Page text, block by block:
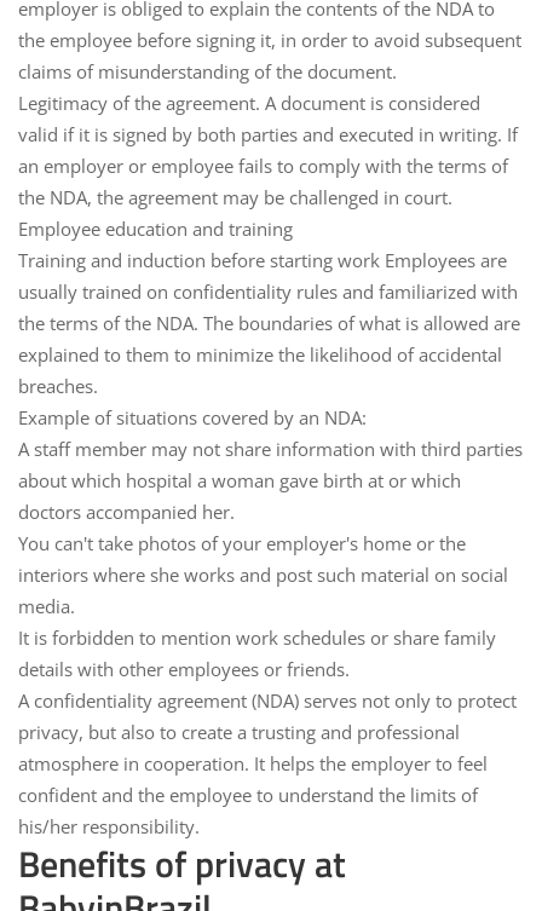
employer is obliged to explain the contents of the NDA to
the employee before signing it, in order to avoid subsequent
claims of misunderstanding of the document.
Legitimacy of the agreement. A document is considered
valid if it is signed by both parties and executed in writing. If
an employer or employee fails to comply with the terms of
the NDA, the agreement may be challenged in court.
Employee education and training
Training and induction before starting work Employees are
usually trained on confidentiality rules and familiarized with
the terms of the NDA. The boundaries of what is allowed are
explained to them to minimize the likelihood of accidental
breaches.
Example of situations covered by an NDA:
A staff member may not share information with third parties
about which hospital a woman gave birth at or which
doctors accompanied her.
You can't take photos of your employer's home or the
interiors where she works and post such material on social
media.
It is forbidden to mention work schedules or share family
details with other employees or friends.
A confidentiality agreement (NDA) serves not only to protect
privacy, but also to create a trusting and professional
atmosphere in cooperation. It helps the employer to feel
confident and the employee to understand the limits of
his/her responsibility.
Benefits of privacy at